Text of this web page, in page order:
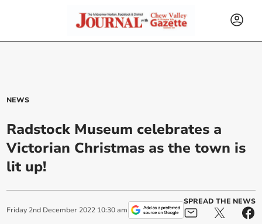
NEWS
Radstock Museum celebrates a
Victorian Christmas as the town is
lit up!
Friday 2nd December 2022 10:30 am
SPREAD THE NEWS